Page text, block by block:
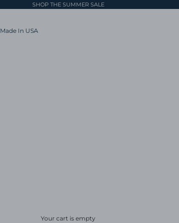
SHOP THE SUMMER SALE
Made In USA
Your cart is empty